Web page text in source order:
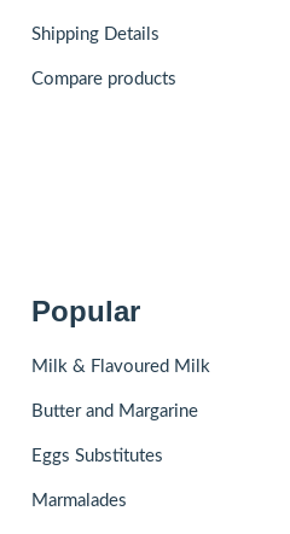
Shipping Details
Compare products
Popular
Milk & Flavoured Milk
Butter and Margarine
Eggs Substitutes
Marmalades